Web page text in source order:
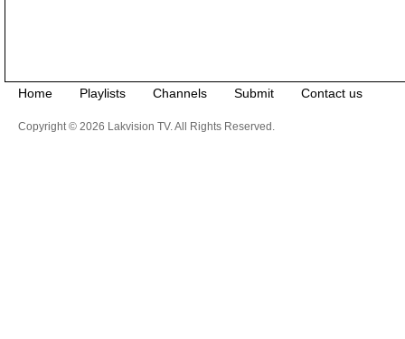
Home Playlists Channels Submit Contact us
Copyright © 2026 Lakvision TV. All Rights Reserved.